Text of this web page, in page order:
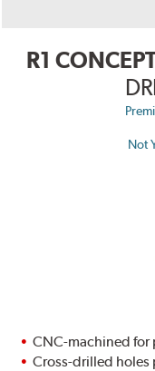
R1
Not
CNC-machined for
Cross-drilled holes